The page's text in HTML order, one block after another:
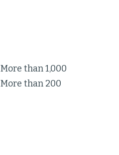
More than 1,000
More than 200